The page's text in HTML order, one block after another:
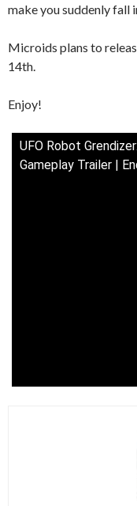
make you suddenly fall
Microids plans to
14th.
Enjoy!
UFO Robot
Gameplay Trailer |